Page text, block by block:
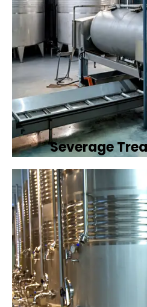
Severage
Designing and
sewerage treatment
treat wastewater,
and the
Book